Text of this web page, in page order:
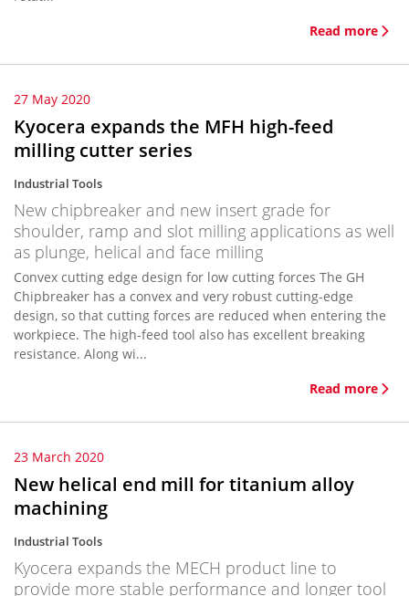
Read more
27 May 2020
Kyocera expands the MFH high-feed
milling cutter series
Industrial Tools
New chipbreaker and new insert grade for
shoulder, ramp and slot milling applications as well
as plunge, helical and face milling
Convex cutting edge design for low cutting forces The GH
Chipbreaker has a convex and very robust cutting-edge
design, so that cutting forces are reduced when entering the
workpiece. The high-feed tool also has excellent breaking
resistance. Along wi...
Read more
23 March 2020
New helical end mill for titanium alloy
machining
Industrial Tools
Kyocera expands the MECH product line to
provide more stable performance and longer tool